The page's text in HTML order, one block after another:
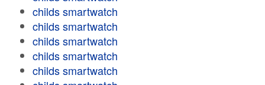
childs smartwatch
childs smartwatch
childs smartwatch
childs smartwatch
childs smartwatch